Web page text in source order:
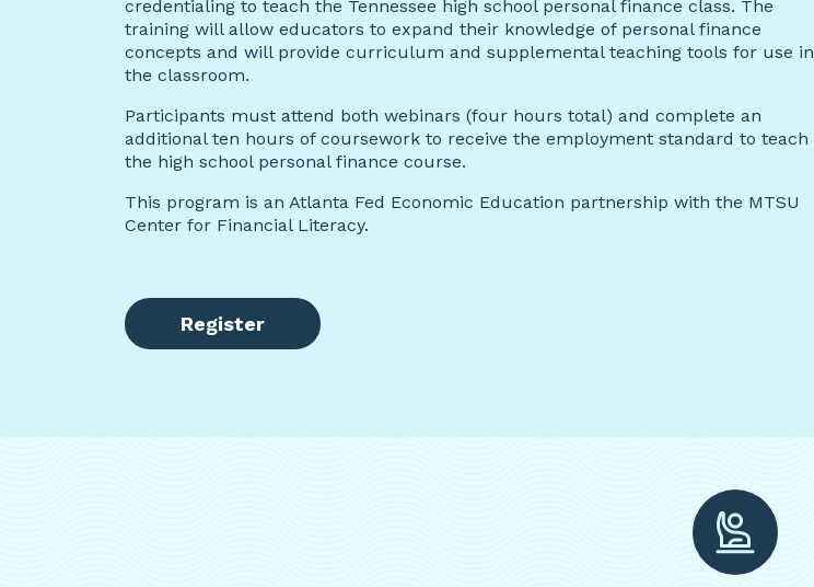
credentialing to teach the Tennessee high school personal finance class. The
training will allow educators to expand their knowledge of personal finance
concepts and will provide curriculum and supplemental teaching tools for use in
the classroom.
Participants must attend both webinars (four hours total) and complete an
additional ten hours of coursework to receive the employment standard to teach
the high school personal finance course.
This program is an Atlanta Fed Economic Education partnership with the MTSU
Center for Financial Literacy.
Register